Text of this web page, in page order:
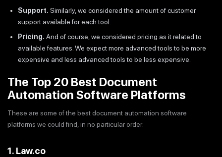
Support. Similarly, we considered the amount of customer
support available for each tool.
Pricing. And of course, we considered pricing as it related to
available features. We expect more advanced tools to be more
expensive and less advanced tools to be less expensive.
The Top 20 Best Document
Automation Software Platforms
These are some of the best document automation software
platforms we could find, in no particular order:
1. Law.co